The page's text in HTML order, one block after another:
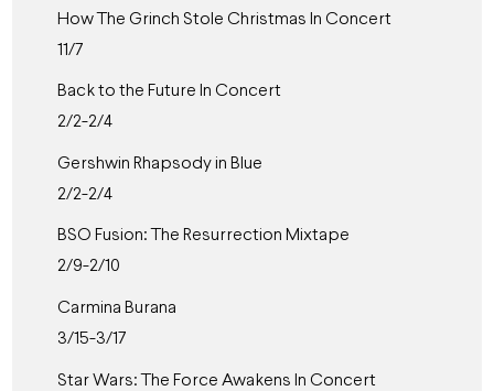
How The Grinch Stole Christmas In Concert
11/7
Back to the Future In Concert
2/2-2/4
Gershwin Rhapsody in Blue
2/2-2/4
BSO Fusion: The Resurrection Mixtape
2/9-2/10
Carmina Burana
3/15-3/17
Star Wars: The Force Awakens In Concert